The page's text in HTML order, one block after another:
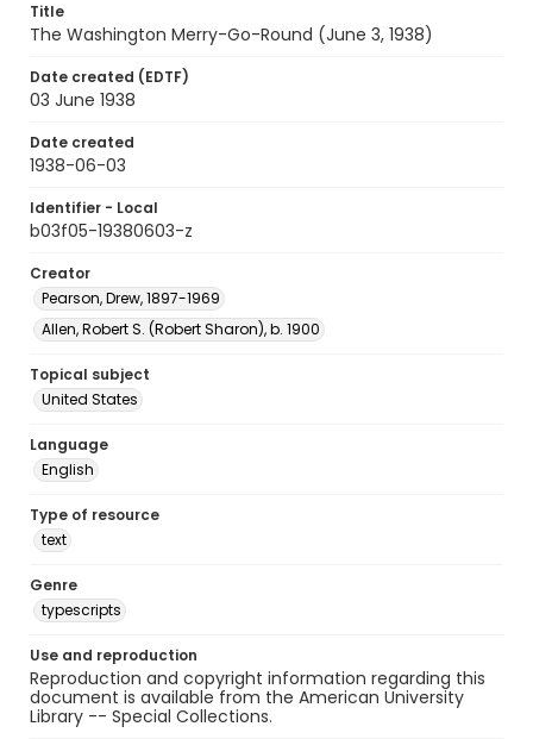
Title
The Washington Merry-Go-Round (June 3, 1938)
Date created (EDTF)
03 June 1938
Date created
1938-06-03
Identifier - Local
b03f05-19380603-z
Creator
Pearson, Drew, 1897-1969
Allen, Robert S. (Robert Sharon), b. 1900
Topical subject
United States
Language
English
Type of resource
text
Genre
typescripts
Use and reproduction
Reproduction and copyright information regarding this
document is available from the American University
Library -- Special Collections.